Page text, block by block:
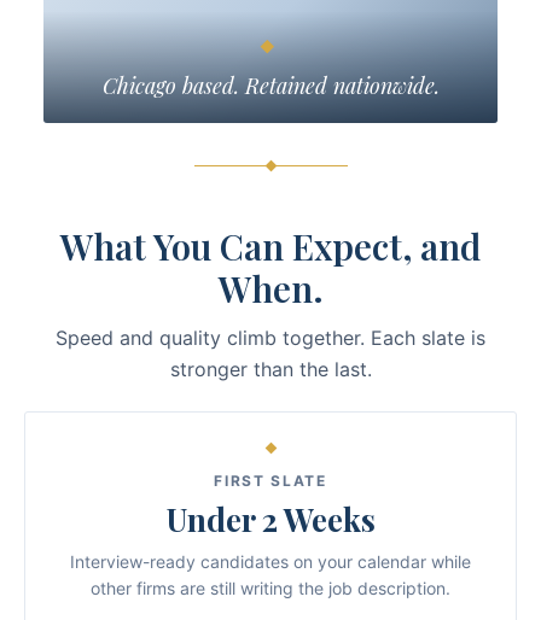
◆
Chicago based. Retained nationwide.
What You Can Expect, and
When.
Speed and quality climb together. Each slate is
stronger than the last.
FIRST SLATE
Under 2 Weeks
Interview-ready candidates on your calendar while
other firms are still writing the job description.